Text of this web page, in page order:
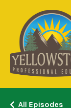
All Episodes